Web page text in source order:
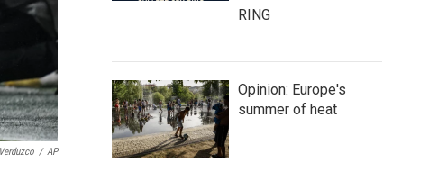
/ AP
RING
Opinion: Europe's
summer of heat